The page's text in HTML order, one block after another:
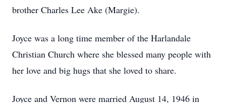
brother Charles Lee Ake (Margie).
Joyce was a long time member of the Harlandale
Christian Church where she blessed many people with
her love and big hugs that she loved to share.
Joyce and Vernon were married August 14, 1946 in